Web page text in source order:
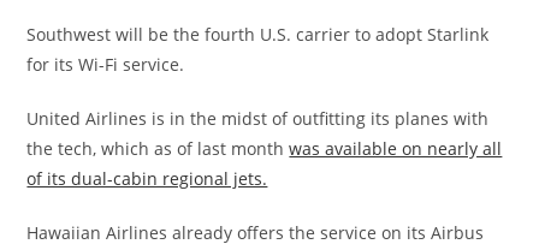
Southwest will be the fourth U.S. carrier to adopt Starlink
for its Wi-Fi service.
United Airlines is in the midst of outfitting its planes with
the tech, which as of last monthwas available on nearly all
of its dual-cabin regional jets.
Hawaiian Airlines already offers the service on its Airbus